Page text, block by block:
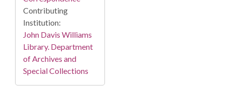
Contributing
Institution:
John Davis Williams
Library. Department
of Archives and
Special Collections